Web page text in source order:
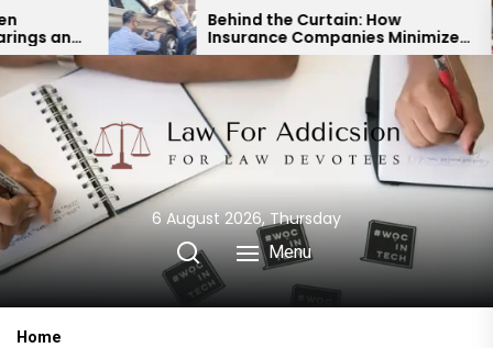
Skip
to
the
content
Behind the Curtain: How
Insurance Companies Minimize
Car Accident Payouts
6 August 2026, Thursday
Menu
Home